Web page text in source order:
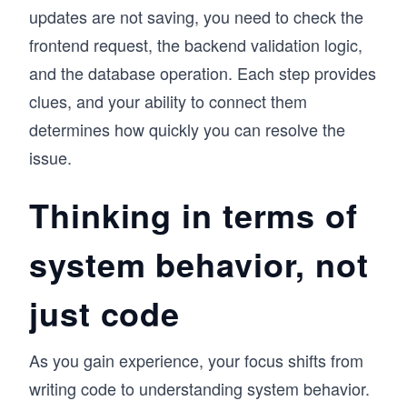
updates are not saving, you need to check the
frontend request, the backend validation logic,
and the database operation. Each step provides
clues, and your ability to connect them
determines how quickly you can resolve the
issue.
Thinking in terms of
system behavior, not
just code
As you gain experience, your focus shifts from
writing code to understanding system behavior.